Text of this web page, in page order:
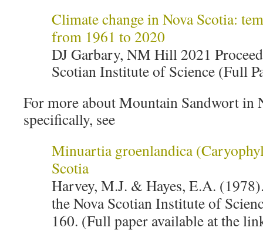
Climate change in Nova Scotia:
from 1961 to 2020
DJ Garbary, NM Hill 2021
Scotian Institute of Science (Full
For more about Mountain Sandwort in
specifically, see
Minuartia groenlandica
Scotia
Harvey, M.J. & Hayes, E.A.
the Nova Scotian Institute of
160. (Full paper available at the